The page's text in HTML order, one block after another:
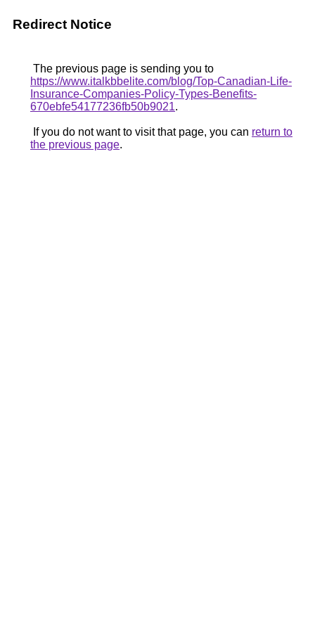
Redirect Notice
The previous page is sending you to
https://www.italkbbelite.com/blog/Top-Canadian-Life-
Insurance-Companies-Policy-Types-Benefits-
670ebfe54177236fb50b9021.
If you do not want to visit that page, you can return to
the previous page.